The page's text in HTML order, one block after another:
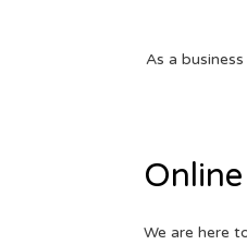
As a
We are here